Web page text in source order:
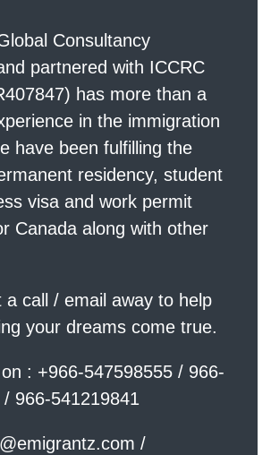
Consultancy
partnered with ICCRC
has more than a
in the immigration
have been fulfilling the
residency, student
visa and work permit
Canada along with other
a call / email away to help
your dreams come true.
: +966-547598555 / 966-
966-541219841
/